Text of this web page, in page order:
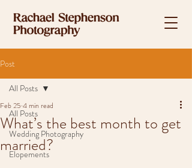
Post
All Posts
Wedding Photography
Elopements
All Posts
What’s the best month to get
married?
Feb 25 4 min read